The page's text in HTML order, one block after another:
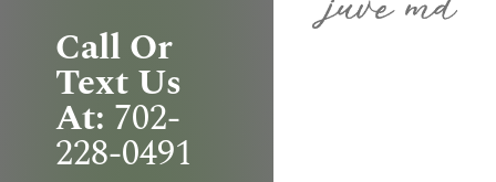
Call Or
Text Us
At: 702-
228-0491